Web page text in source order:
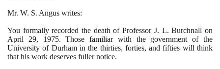
Mr. W. S. Angus writes:
You formally recorded the death of Professor J. L. Burchnall on
April 29, 1975. Those familiar with the government of the
University of Durham in the thirties, forties, and fifties will think
that his work deserves fuller notice.